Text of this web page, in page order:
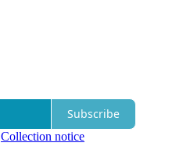
Subscribe
Collection notice